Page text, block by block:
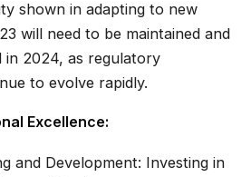
shown in adapting to new
will need to be maintained and
in 2024, as regulatory
to evolve rapidly.
Excellence:
and Development: Investing in